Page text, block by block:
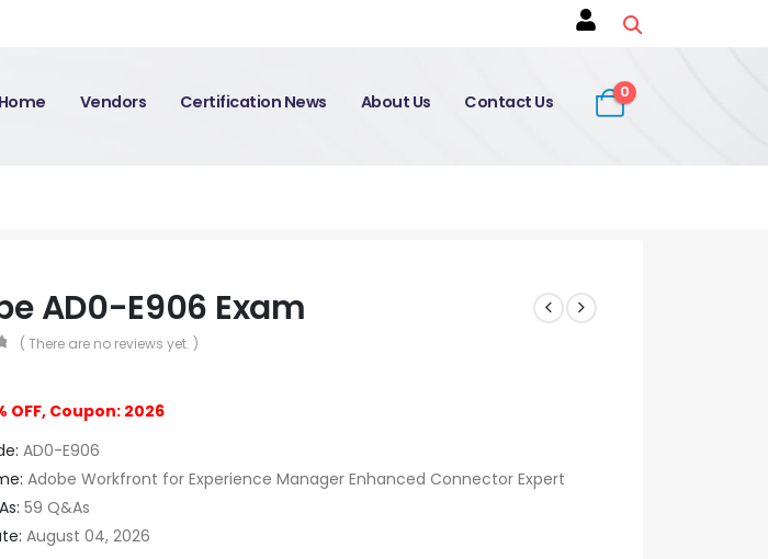
Home Vendors Certification News About Us Contact Us 0
AD0-E906 Exam
( There are no reviews yet. )
OFF, Coupon: 2026
AD0-E906
Adobe Workfront for Experience Manager Enhanced Connector Expert
59 Q&As
August 04, 2026